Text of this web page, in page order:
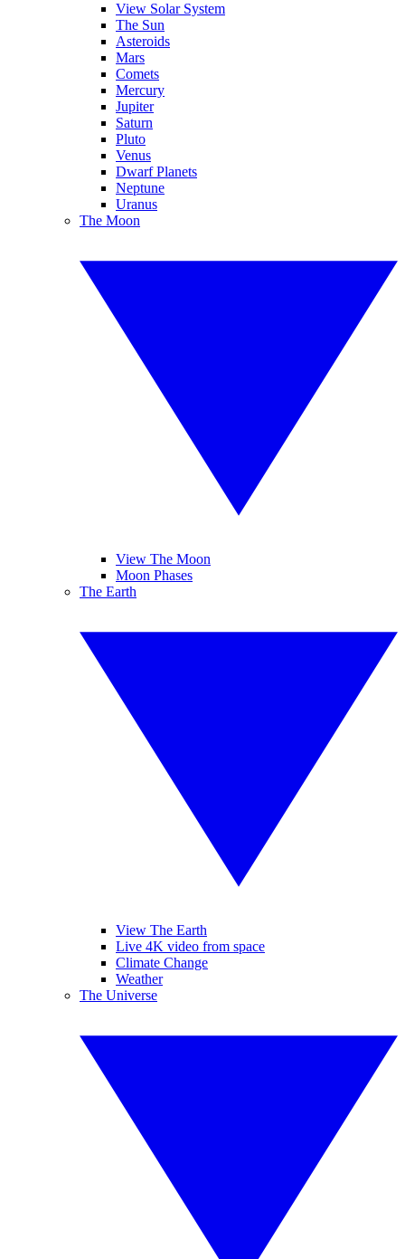
View Solar System
The Sun
Asteroids
Mars
Comets
Mercury
Jupiter
Saturn
Pluto
Venus
Dwarf Planets
Neptune
Uranus
The Moon
View The Moon
Moon Phases
The Earth
View The Earth
Live 4K video from space
Climate Change
Weather
The Universe